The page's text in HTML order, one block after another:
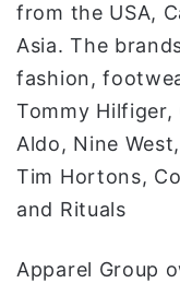
from the USA,
Asia. The
fashion,
Tommy Hilfiger,
Aldo, Nine
Tim Hortons,
and Rituals
Apparel Group